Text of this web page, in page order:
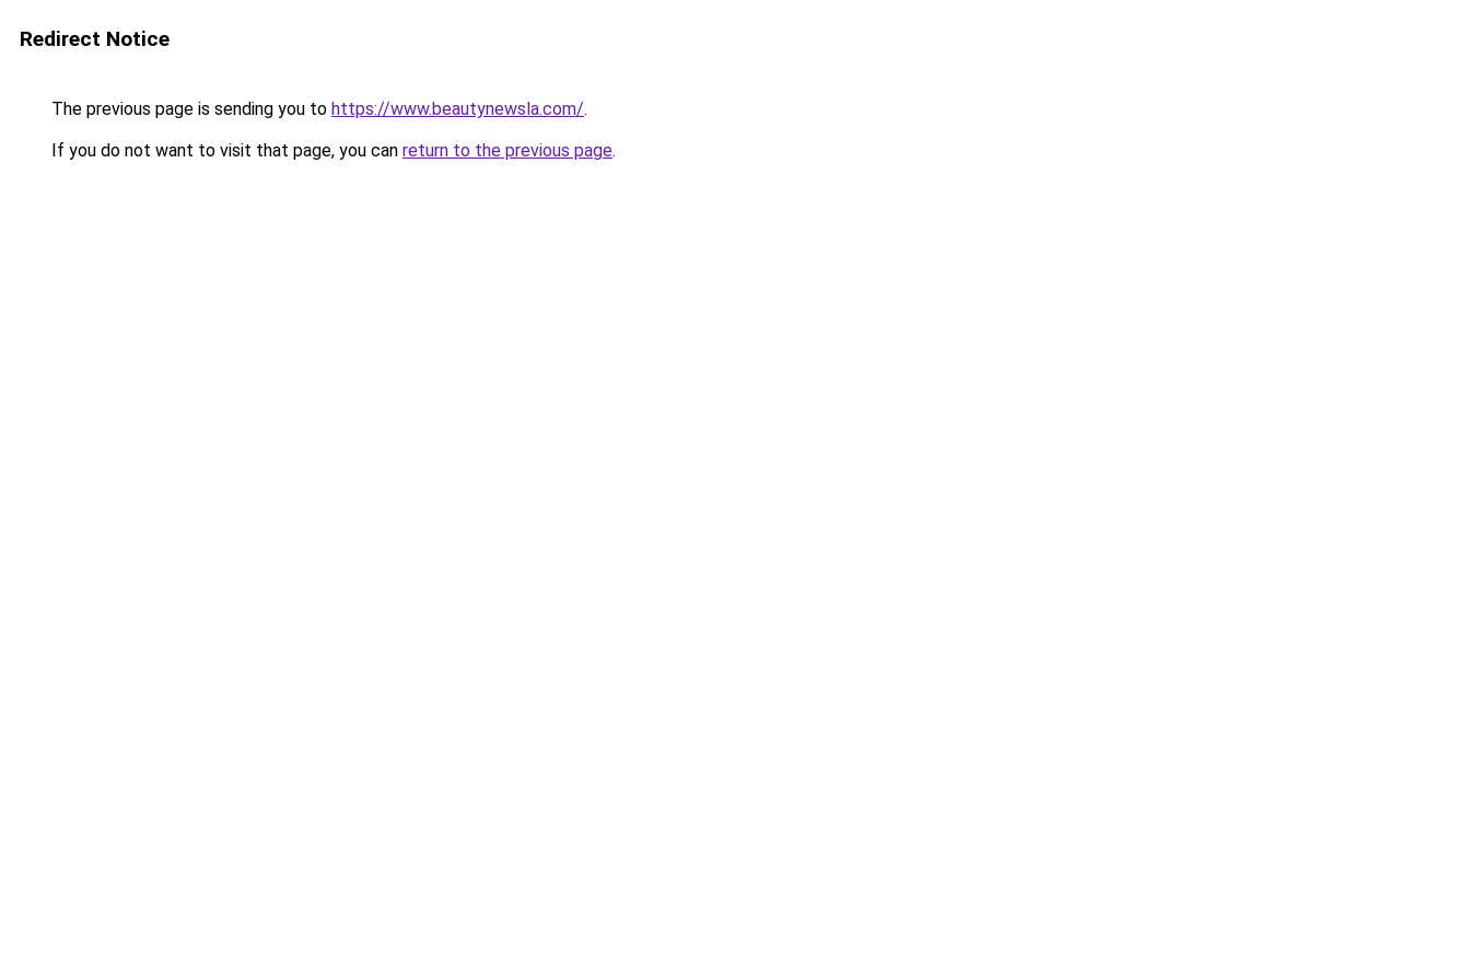
Redirect Notice
The previous page is sending you to https://www.beautynewsla.com/.
If you do not want to visit that page, you can return to the previous page.